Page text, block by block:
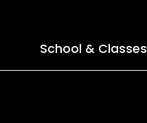
School & Classes